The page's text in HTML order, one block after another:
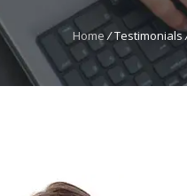
Home /Testimonials